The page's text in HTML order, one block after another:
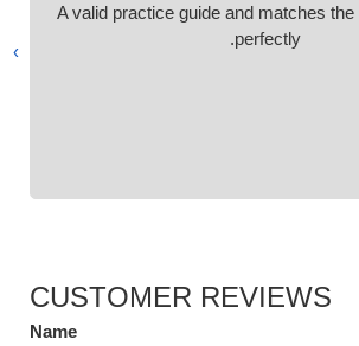
A valid practice guide and matches
perfectly.
›
CUSTOMER REVIEWS
Name